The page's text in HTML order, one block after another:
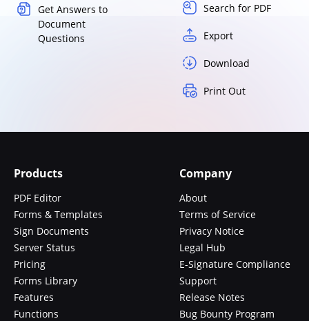
Get Answers to
Document
Questions
Search for PDF
Export
Download
Print Out
Products
PDF Editor
Forms & Templates
Sign Documents
Server Status
Pricing
Forms Library
Features
Functions
Company
About
Terms of Service
Privacy Notice
Legal Hub
E-Signature Compliance
Support
Release Notes
Bug Bounty Program